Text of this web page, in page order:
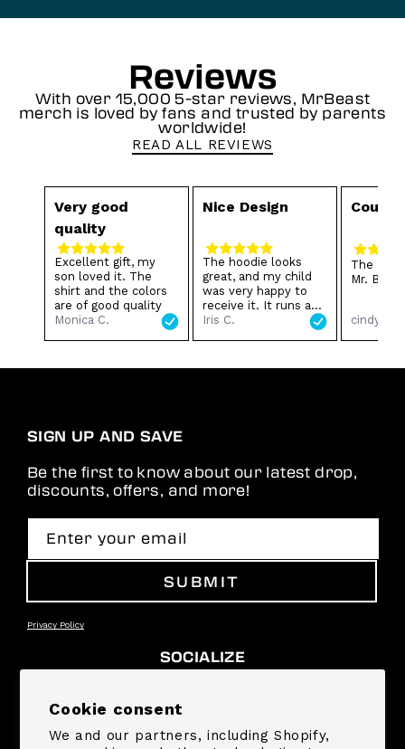
Cookie consent
We and our partners, including Shopify,
Reviews
With over 15,000 5-star reviews, MrBeast
merch is loved by fans and trusted by parents
worldwide!
READ ALL REVIEWS
Very good
quality
Excellent gift, my
son loved it. The
shirt and the colors
are of good quality
Monica C.
Nice Design
The hoodie looks
great, and my child
was very happy to
receive it. It runs a
little small 😂, but
we still love it. Thank
Iris C.
The
Mr.
cindy L.
SIGN UP AND SAVE
Be the first to know about our latest drop,
discounts, offers, and more!
Enter your email
SUBMIT
Privacy Policy
SOCIALIZE
SUPPORT